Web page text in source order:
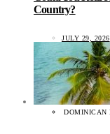
Country?
JULY 29, 2026
DOMINICAN